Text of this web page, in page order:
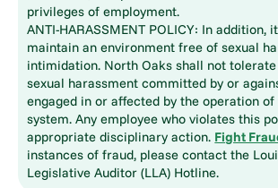
privileges of employment.
ANTI-HARASSMENT POLICY: In addition,
maintain an environment free of sexual
intimidation. North Oaks shall not
sexual harassment committed by or
engaged in or affected by the operation
system. Any employee who violates this
appropriate disciplinary action. Fight
instances of fraud, please contact the
Legislative Auditor (LLA) Hotline.